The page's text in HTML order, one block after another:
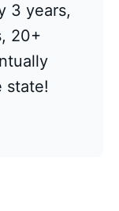
3 years,
20+
state!